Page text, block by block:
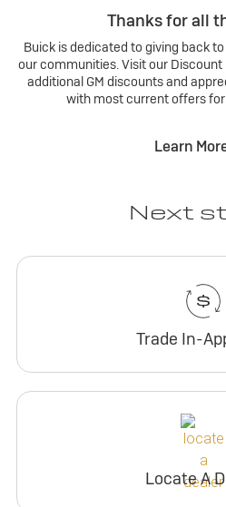
Thanks for all
Buick is dedicated to giving back
our communities. Visit our
additional GM discounts and
with most current offers
Learn
Next
Trade In-
Locate A